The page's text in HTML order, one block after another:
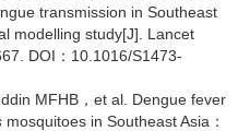
transmission in Southeast
modelling study[J]. Lancet
DOI：10.1016/S1473-
MFHB，et al. Dengue fever
mosquitoes in Southeast Asia：